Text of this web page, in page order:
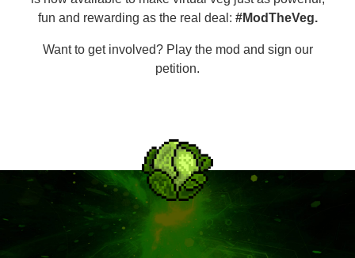
fun and rewarding as the real deal: #ModTheVeg.
Want to get involved? Play the mod and sign our
petition.